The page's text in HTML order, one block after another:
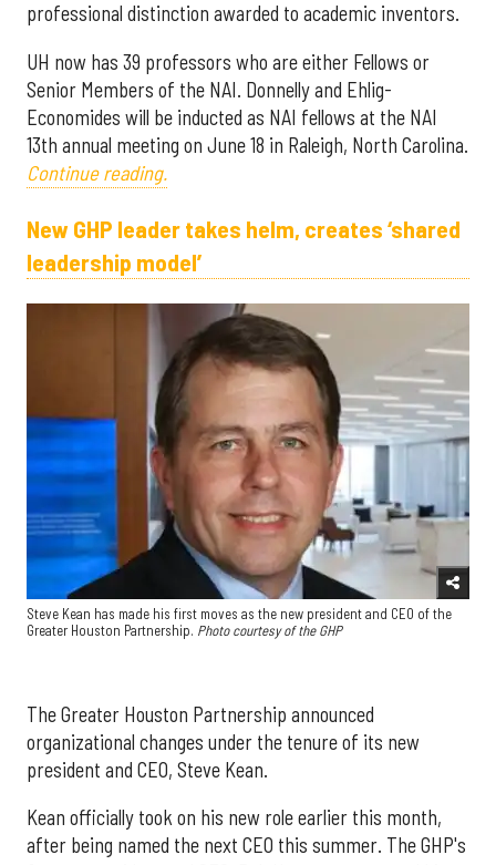
professional distinction awarded to academic inventors.
UH now has 39 professors who are either Fellows or
Senior Members of the NAI. Donnelly and Ehlig-
Economides will be inducted as NAI fellows at the NAI
13th annual meeting on June 18 in Raleigh, North Carolina.
Continue reading.
New GHP leader takes helm, creates ‘shared
leadership model’
Steve Kean has made his first moves as the new president and CEO of the
Greater Houston Partnership. Photo courtesy of the GHP
The Greater Houston Partnership announced
organizational changes under the tenure of its new
president and CEO, Steve Kean.
Kean officially took on his new role earlier this month,
after being named the next CEO this summer. The GHP's